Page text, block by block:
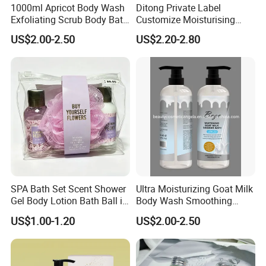
1000ml Apricot Body Wash
Exfoliating Scrub Body Bath
Whitening Liquid Soap
US$2.00-2.50
Ditong Private Label
Customize Moisturising
Scented Body Shower Gel
US$2.20-2.80
SPA Bath Set Scent Shower
Gel Body Lotion Bath Ball in
Zipper Bag
US$1.00-1.20
Ultra Moisturizing Goat Milk
Body Wash Smoothing
Whitening Liquid Soap
US$2.00-2.50